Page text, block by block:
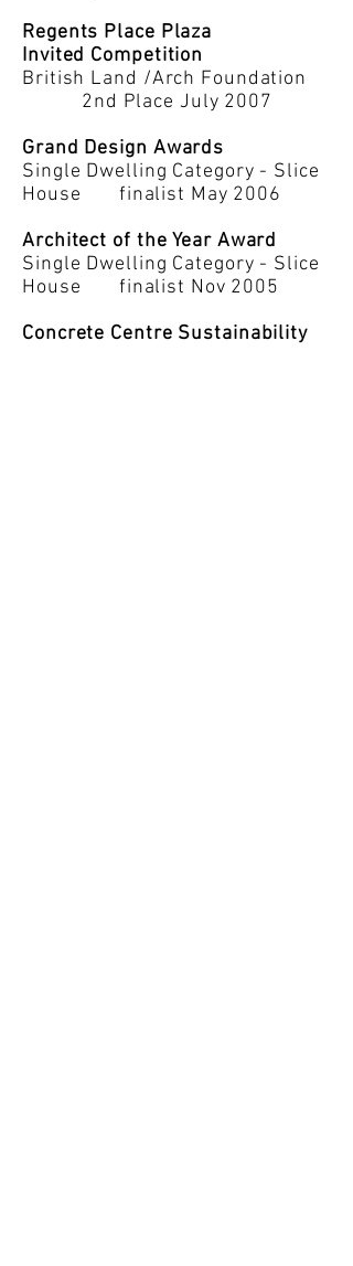
Regents Place Plaza
Invited Competition
British Land /Arch Foundation
2nd Place July 2007
Grand Design Awards
Single Dwelling Category - Slice
House finalist May 2006
Architect of the Year Award
Single Dwelling Category - Slice
House finalist Nov 2005
Concrete Centre Sustainability